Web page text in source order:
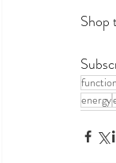
Shop
energy